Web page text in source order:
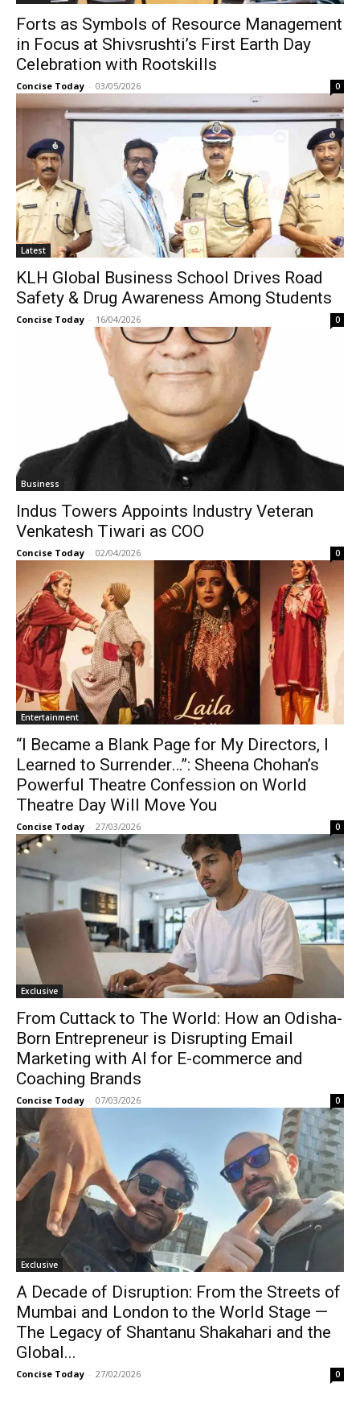
Forts as Symbols of Resource Management
in Focus at Shivsrushti’s First Earth Day
Celebration with Rootskills
Concise Today - 03/05/2026 0
Latest
KLH Global Business School Drives Road
Safety & Drug Awareness Among Students
Concise Today - 16/04/2026 0
Business
Indus Towers Appoints Industry Veteran
Venkatesh Tiwari as COO
Concise Today - 02/04/2026 0
Entertainment
“I Became a Blank Page for My Directors, I
Learned to Surrender…”: Sheena Chohan’s
Powerful Theatre Confession on World
Theatre Day Will Move You
Concise Today - 27/03/2026 0
Exclusive
From Cuttack to The World: How an Odisha-
Born Entrepreneur is Disrupting Email
Marketing with AI for E-commerce and
Coaching Brands
Concise Today - 07/03/2026 0
Exclusive
A Decade of Disruption: From the Streets of
Mumbai and London to the World Stage —
The Legacy of Shantanu Shakahari and the
Global...
Concise Today - 27/02/2026 0